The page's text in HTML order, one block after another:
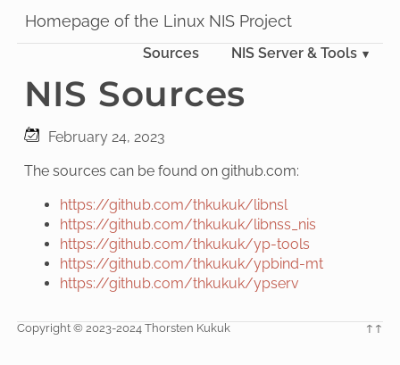
Homepage of the Linux NIS Project
Sources NIS Server & Tools
NIS Sources
February 24, 2023
The sources can be found on github.com:
https://github.com/thkukuk/libnsl
https://github.com/thkukuk/libnss_nis
https://github.com/thkukuk/yp-tools
https://github.com/thkukuk/ypbind-mt
https://github.com/thkukuk/ypserv
Copyright © 2023-2024 Thorsten Kukuk ↑↑